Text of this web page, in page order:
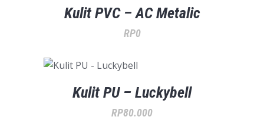
Kulit PVC – AC Metalic
RP0
Kulit PU – Luckybell
RP80.000